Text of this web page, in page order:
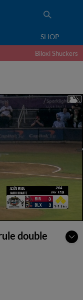
SHOP
Biloxi Shuckers
double